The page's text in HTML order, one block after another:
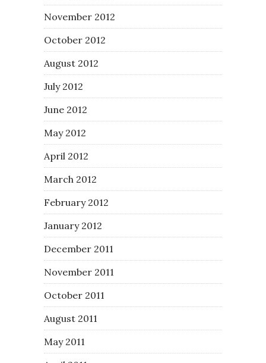
November 2012
October 2012
August 2012
July 2012
June 2012
May 2012
April 2012
March 2012
February 2012
January 2012
December 2011
November 2011
October 2011
August 2011
May 2011